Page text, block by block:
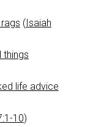
(Isaiah
things
life advice
10)